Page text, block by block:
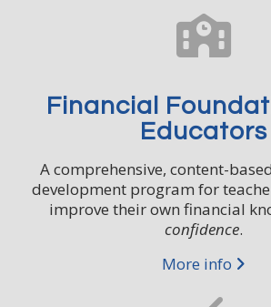
Financial
Educators
A comprehensive, content-
development program for
improve their own financial
confidence.
More info
Organization or School